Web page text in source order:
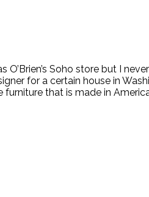
O’Brien’s Soho store but I
for a certain house in
that is made in